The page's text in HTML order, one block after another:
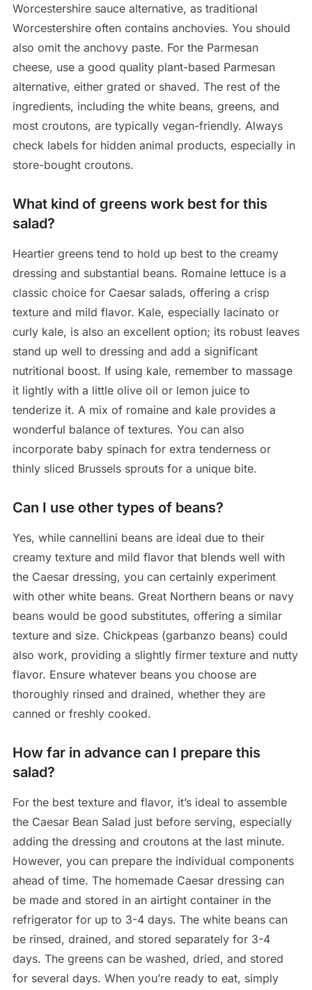
Worcestershire sauce alternative, as traditional
Worcestershire often contains anchovies. You should
also omit the anchovy paste. For the Parmesan
cheese, use a good quality plant-based Parmesan
alternative, either grated or shaved. The rest of the
ingredients, including the white beans, greens, and
most croutons, are typically vegan-friendly. Always
check labels for hidden animal products, especially in
store-bought croutons.
What kind of greens work best for this
salad?
Heartier greens tend to hold up best to the creamy
dressing and substantial beans. Romaine lettuce is a
classic choice for Caesar salads, offering a crisp
texture and mild flavor. Kale, especially lacinato or
curly kale, is also an excellent option; its robust leaves
stand up well to dressing and add a significant
nutritional boost. If using kale, remember to massage
it lightly with a little olive oil or lemon juice to
tenderize it. A mix of romaine and kale provides a
wonderful balance of textures. You can also
incorporate baby spinach for extra tenderness or
thinly sliced Brussels sprouts for a unique bite.
Can I use other types of beans?
Yes, while cannellini beans are ideal due to their
creamy texture and mild flavor that blends well with
the Caesar dressing, you can certainly experiment
with other white beans. Great Northern beans or navy
beans would be good substitutes, offering a similar
texture and size. Chickpeas (garbanzo beans) could
also work, providing a slightly firmer texture and nutty
flavor. Ensure whatever beans you choose are
thoroughly rinsed and drained, whether they are
canned or freshly cooked.
How far in advance can I prepare this
salad?
For the best texture and flavor, it’s ideal to assemble
the Caesar Bean Salad just before serving, especially
adding the dressing and croutons at the last minute.
However, you can prepare the individual components
ahead of time. The homemade Caesar dressing can
be made and stored in an airtight container in the
refrigerator for up to 3-4 days. The white beans can
be rinsed, drained, and stored separately for 3-4
days. The greens can be washed, dried, and stored
for several days. When you’re ready to eat, simply